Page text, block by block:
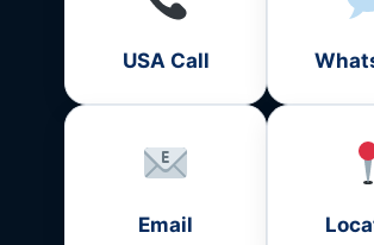
USA Call
Email